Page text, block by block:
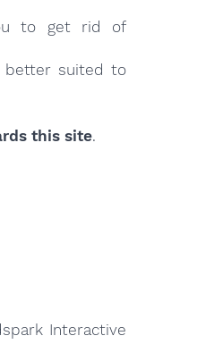
to get rid of
suited to
this site.
Interactive